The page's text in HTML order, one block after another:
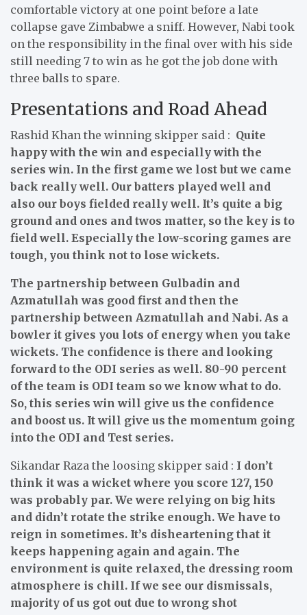
comfortable victory at one point before a late
collapse gave Zimbabwe a sniff. However, Nabi took
on the responsibility in the final over with his side
still needing 7 to win as he got the job done with
three balls to spare.
Presentations and Road Ahead
Rashid Khan the winning skipper said : Quite
happy with the win and especially with the
series win. In the first game we lost but we came
back really well. Our batters played well and
also our boys fielded really well. It’s quite a big
ground and ones and twos matter, so the key is to
field well. Especially the low-scoring games are
tough, you think not to lose wickets.
The partnership between Gulbadin and
Azmatullah was good first and then the
partnership between Azmatullah and Nabi. As a
bowler it gives you lots of energy when you take
wickets. The confidence is there and looking
forward to the ODI series as well. 80-90 percent
of the team is ODI team so we know what to do.
So, this series win will give us the confidence
and boost us. It will give us the momentum going
into the ODI and Test series.
Sikandar Raza the loosing skipper said : I don’t
think it was a wicket where you score 127, 150
was probably par. We were relying on big hits
and didn’t rotate the strike enough. We have to
reign in sometimes. It’s disheartening that it
keeps happening again and again. The
environment is quite relaxed, the dressing room
atmosphere is chill. If we see our dismissals,
majority of us got out due to wrong shot